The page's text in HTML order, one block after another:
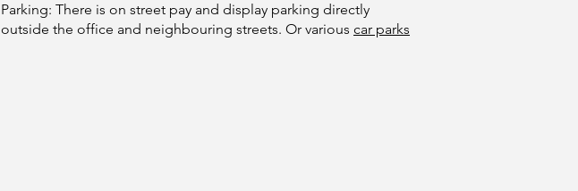
Parking: There is on street pay and display parking directly
outside the office and neighbouring streets. Or various car parks